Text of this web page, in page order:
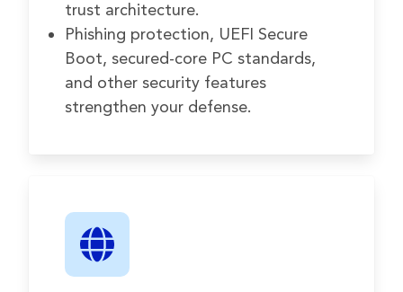
trust architecture.
Phishing protection, UEFI Secure
Boot, secured-core PC standards,
and other security features
strengthen your defense.